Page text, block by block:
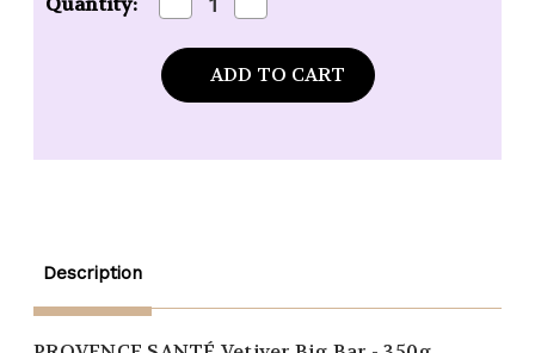
Quantity
of
Baudelaire
Provence
Santé
BIG
Quantity
of
Provence
Santé
BIG
Description